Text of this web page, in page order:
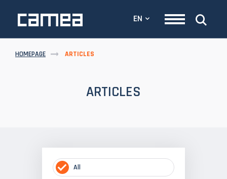
EN
HOMEPAGE ARTICLES
ARTICLES
All